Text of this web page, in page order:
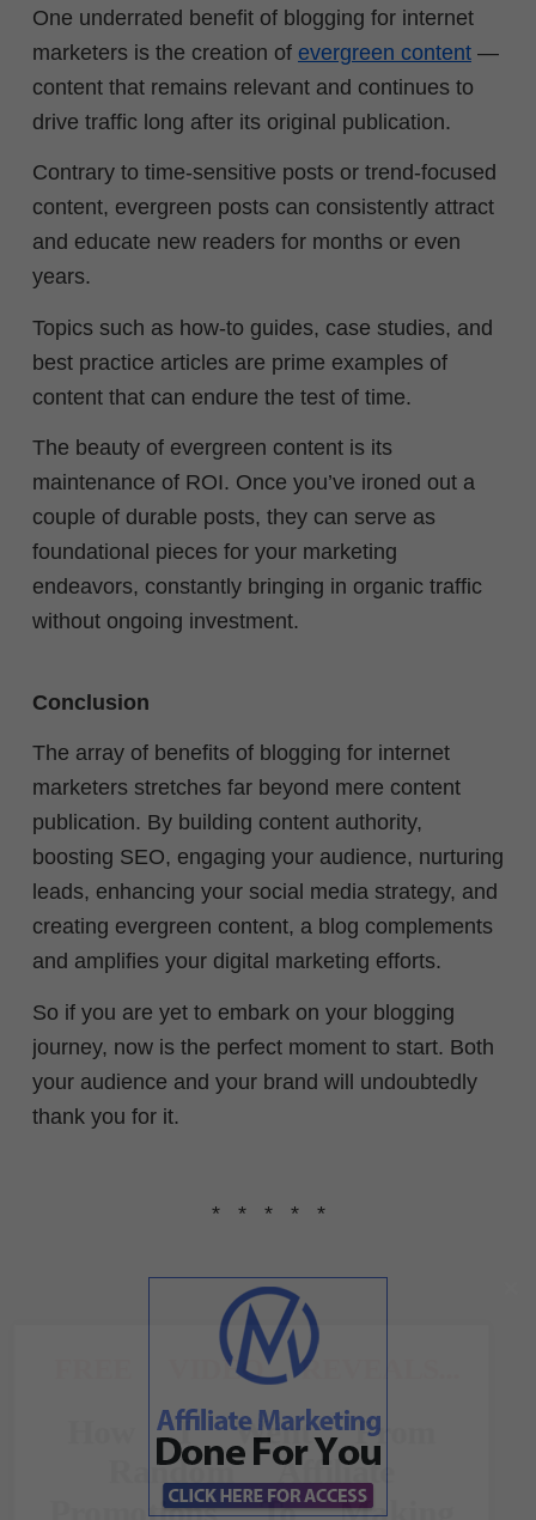
One underrated benefit of blogging for internet
marketers is the creation of evergreen content —
content that remains relevant and continues to
drive traffic long after its original publication.
Contrary to time-sensitive posts or trend-focused
content, evergreen posts can consistently attract
and educate new readers for months or even
years.
Topics such as how-to guides, case studies, and
best practice articles are prime examples of
content that can endure the test of time.
The beauty of evergreen content is its
maintenance of ROI. Once you’ve ironed out a
couple of durable posts, they can serve as
foundational pieces for your marketing
endeavors, constantly bringing in organic traffic
without ongoing investment.
Conclusion
The array of benefits of blogging for internet
marketers stretches far beyond mere content
publication. By building content authority,
boosting SEO, engaging your audience, nurturing
leads, enhancing your social media strategy, and
creating evergreen content, a blog complements
and amplifies your digital marketing efforts.
So if you are yet to embark on your blogging
journey, now is the perfect moment to start. Both
your audience and your brand will undoubtedly
thank you for it.
* * * * *
FREE VIDEO REVEALS...
How I Went From
Random Affiliate
Promotions To Making